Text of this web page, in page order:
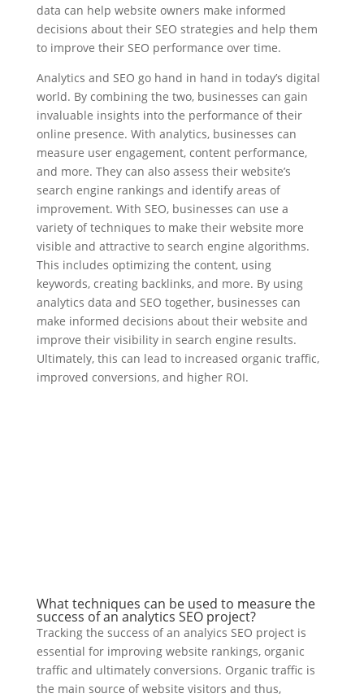
data can help website owners make informed
decisions about their SEO strategies and help them
to improve their SEO performance over time.
Analytics and SEO go hand in hand in today’s digital
world. By combining the two, businesses can gain
invaluable insights into the performance of their
online presence. With analytics, businesses can
measure user engagement, content performance,
and more. They can also assess their website’s
search engine rankings and identify areas of
improvement. With SEO, businesses can use a
variety of techniques to make their website more
visible and attractive to search engine algorithms.
This includes optimizing the content, using
keywords, creating backlinks, and more. By using
analytics data and SEO together, businesses can
make informed decisions about their website and
improve their visibility in search engine results.
Ultimately, this can lead to increased organic traffic,
improved conversions, and higher ROI.
What techniques can be used to measure the
success of an analytics SEO project?
Tracking the success of an analyics SEO project is
essential for improving website rankings, organic
traffic and ultimately conversions. Organic traffic is
the main source of website visitors and thus,